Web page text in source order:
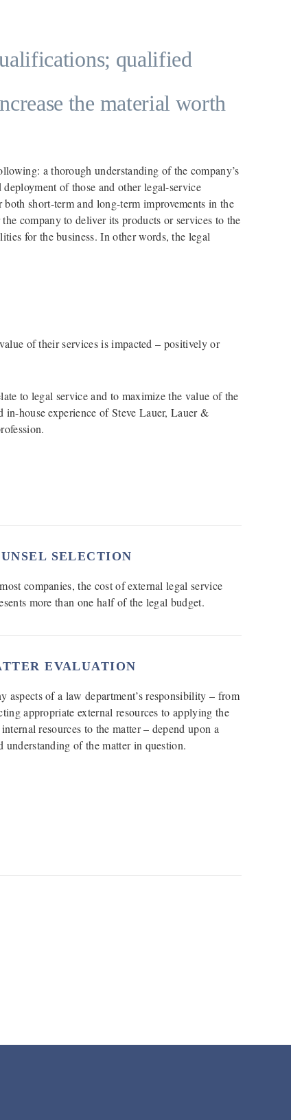
qualified
the material worth
a thorough understanding of the company’s
of those and other legal-service
short-term and long-term improvements in the
company to deliver its products or services to the
for the business. In other words, the legal
of their services is impacted – positively or
to legal service and to maximize the value of the
house experience of Steve Lauer, Lauer &
SELECTION
companies, the cost of external legal service
more than one half of the legal budget.
EVALUATION
aspects of a law department’s responsibility – from
appropriate external resources to applying the
resources to the matter – depend upon a
understanding of the matter in question.